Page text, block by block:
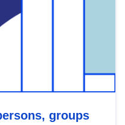
groups